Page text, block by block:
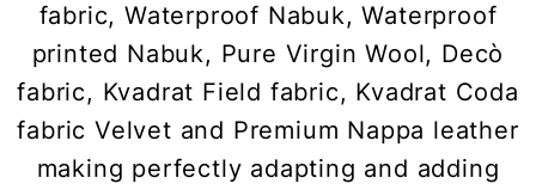
fabric, Waterproof Nabuk, Waterproof
printed Nabuk, Pure Virgin Wool, Decò
fabric, Kvadrat Field fabric, Kvadrat Coda
fabric Velvet and Premium Nappa leather
making perfectly adapting and adding